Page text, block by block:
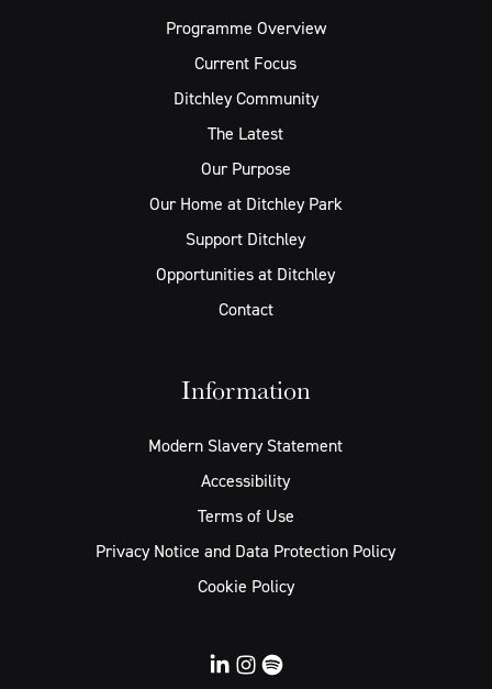
Programme Overview
Current Focus
Ditchley Community
The Latest
Our Purpose
Our Home at Ditchley Park
Support Ditchley
Opportunities at Ditchley
Contact
Information
Modern Slavery Statement
Accessibility
Terms of Use
Privacy Notice and Data Protection Policy
Cookie Policy